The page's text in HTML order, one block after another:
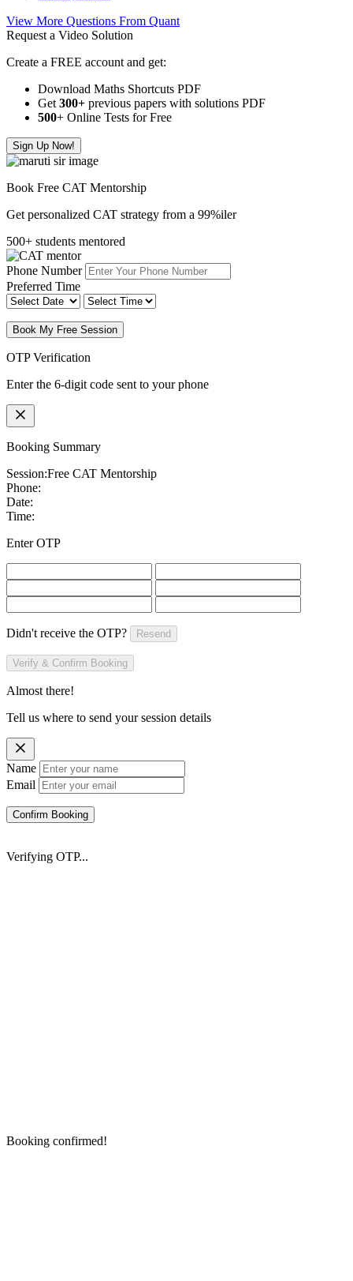
View More Questions From Quant
Request a Video Solution
Create a FREE account and get:
Download Maths Shortcuts PDF
Get 300+ previous papers with solutions PDF
500+ Online Tests for Free
Sign Up Now!
Book Free CAT Mentorship
Get personalized CAT strategy from a 99%iler
500+ students mentored
Phone Number
Preferred Time
Book My Free Session
OTP Verification
Enter the 6-digit code sent to your phone
Booking Summary
Session:Free CAT Mentorship
Phone:
Date:
Time:
Enter OTP
Didn't receive the OTP? Resend
Verify & Confirm Booking
Almost there!
Tell us where to send your session details
Name
Email
Confirm Booking
Verifying OTP...
Booking confirmed!